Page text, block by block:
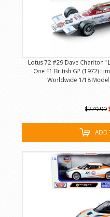
Lotus 72 #29 Dave Charlton
One F1 British GP (1972)
Worldwide 1/18
$279.99
ADD